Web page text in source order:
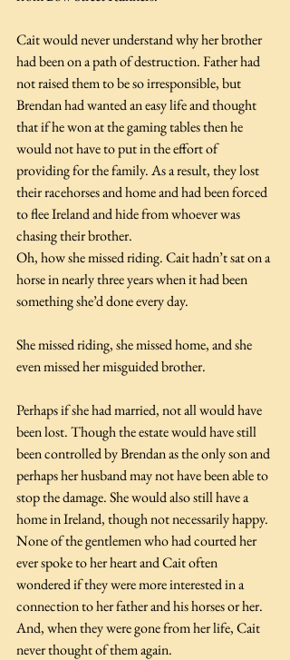
Cait would never understand why her brother
had been on a path of destruction. Father had
not raised them to be so irresponsible, but
Brendan had wanted an easy life and thought
that if he won at the gaming tables then he
would not have to put in the effort of
providing for the family. As a result, they lost
their racehorses and home and had been forced
to flee Ireland and hide from whoever was
chasing their brother.
Oh, how she missed riding. Cait hadn’t sat on a
horse in nearly three years when it had been
something she’d done every day.
She missed riding, she missed home, and she
even missed her misguided brother.
Perhaps if she had married, not all would have
been lost. Though the estate would have still
been controlled by Brendan as the only son and
perhaps her husband may not have been able to
stop the damage. She would also still have a
home in Ireland, though not necessarily happy.
None of the gentlemen who had courted her
ever spoke to her heart and Cait often
wondered if they were more interested in a
connection to her father and his horses or her.
And, when they were gone from her life, Cait
never thought of them again.